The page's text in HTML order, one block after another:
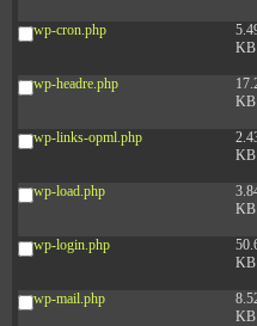
wp-cron.php
KB
wp-headre.php
KB
wp-links-opml.php
KB
wp-load.php
KB
wp-login.php
KB
wp-mail.php
KB